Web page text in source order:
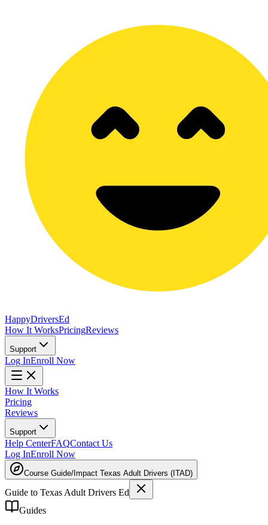
HappyDriversEd
How It WorksPricingReviews
Support
Log InEnroll Now
How It Works
Pricing
Reviews
Support
Help CenterFAQContact Us
Log InEnroll Now
Course Guide/ Impact Texas Adult Drivers (ITAD)
Guide to Texas Adult Drivers Ed
Guides